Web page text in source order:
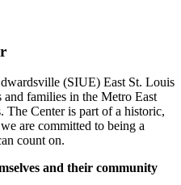
(SIUE) East St. Louis
and families in the Metro East
The Center is part of a historic,
are committed to being a
count on.
and their community